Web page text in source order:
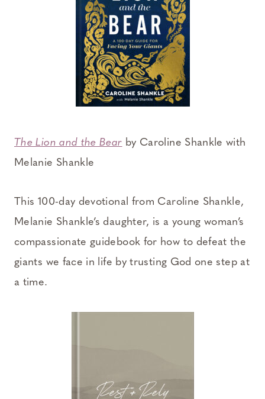
The Lion and the Bear by Caroline Shankle with
Melanie Shankle
This 100-day devotional from Caroline Shankle,
Melanie Shankle’s daughter, is a young woman’s
compassionate guidebook for how to defeat the
giants we face in life by trusting God one step at
a time.